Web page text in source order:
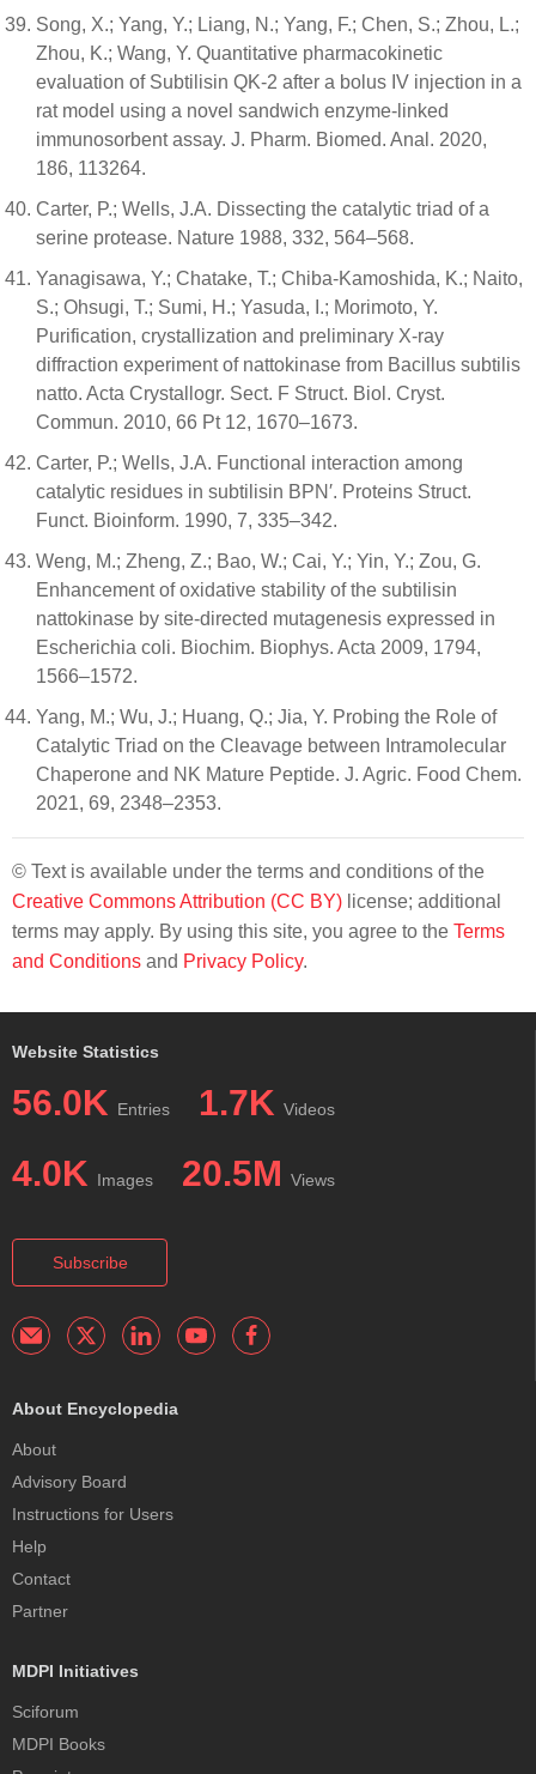
Song, X.; Yang, Y.; Liang, N.; Yang, F.; Chen, S.; Zhou, L.;
Zhou, K.; Wang, Y. Quantitative pharmacokinetic
evaluation of Subtilisin QK-2 after a bolus IV injection in a
rat model using a novel sandwich enzyme-linked
immunosorbent assay. J. Pharm. Biomed. Anal. 2020,
186, 113264.
Carter, P.; Wells, J.A. Dissecting the catalytic triad of a
serine protease. Nature 1988, 332, 564–568.
Yanagisawa, Y.; Chatake, T.; Chiba-Kamoshida, K.; Naito,
S.; Ohsugi, T.; Sumi, H.; Yasuda, I.; Morimoto, Y.
Purification, crystallization and preliminary X-ray
diffraction experiment of nattokinase from Bacillus subtilis
natto. Acta Crystallogr. Sect. F Struct. Biol. Cryst.
Commun. 2010, 66 Pt 12, 1670–1673.
Carter, P.; Wells, J.A. Functional interaction among
catalytic residues in subtilisin BPN′. Proteins Struct.
Funct. Bioinform. 1990, 7, 335–342.
Weng, M.; Zheng, Z.; Bao, W.; Cai, Y.; Yin, Y.; Zou, G.
Enhancement of oxidative stability of the subtilisin
nattokinase by site-directed mutagenesis expressed in
Escherichia coli. Biochim. Biophys. Acta 2009, 1794,
1566–1572.
Yang, M.; Wu, J.; Huang, Q.; Jia, Y. Probing the Role of
Catalytic Triad on the Cleavage between Intramolecular
Chaperone and NK Mature Peptide. J. Agric. Food Chem.
2021, 69, 2348–2353.
© Text is available under the terms and conditions of the
Creative Commons Attribution (CC BY) license; additional
terms may apply. By using this site, you agree to the Terms
and Conditions and Privacy Policy.
Website Statistics
56.0K Entries 1.7K Videos
4.0K Images 20.5M Views
Subscribe
About Encyclopedia
About
Advisory Board
Instructions for Users
Help
Contact
Partner
MDPI Initiatives
Sciforum
MDPI Books